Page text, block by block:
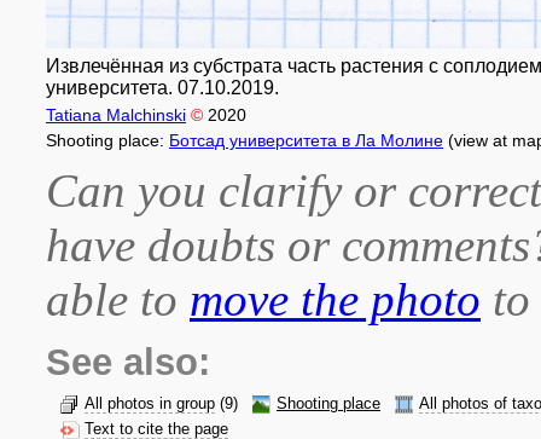
Извлечённая из субстрата часть растения с
университета. 07.10.2019.
Tatiana Malchinski © 2020
Shooting place: Ботсад университета в Ла Молине (view at
Can you clarify or
have doubts or
able to move the photo
See also:
All photos in group (9) Shooting place
All photos of
Text to cite the page